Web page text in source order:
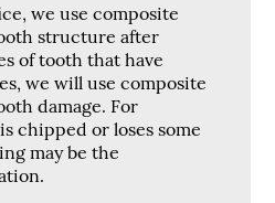
we use composite
structure after
of tooth that have
we will use composite
damage. For
chipped or loses some
may be the